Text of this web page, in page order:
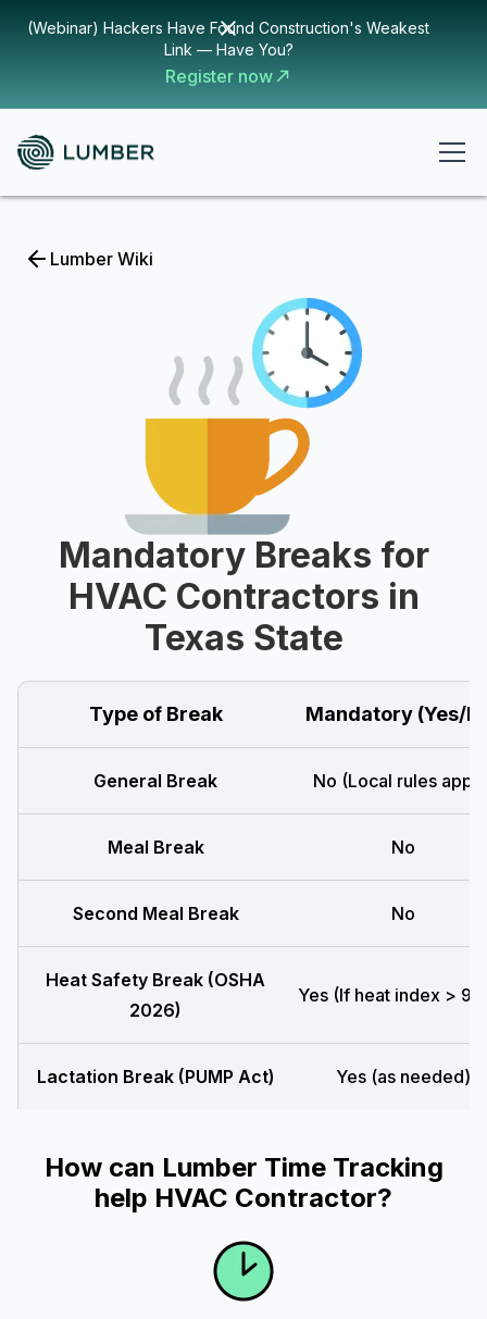
(Webinar) Hackers Have Found Construction's Weakest
Link — Have You?
Register now
Lumber Wiki
Mandatory Breaks for
HVAC Contractors in
Texas State
Type of Break Mandatory (Yes/
General Break No (Local rules
Meal Break No
Second Meal Break No
Heat Safety Break (OSHA
2026)
Yes (If heat index >
Lactation Break (PUMP Act) Yes (as needed)
How can Lumber Time Tracking
help HVAC Contractor?